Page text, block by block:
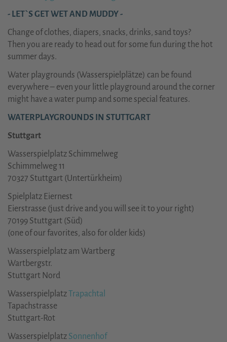
- LET`S GET WET AND MUDDY -
Change of clothes, diapers, snacks, drinks, sand toys?
Then you are ready to head out for some fun during the hot
summer days.
Water playgrounds (Wasserspielplätze) can be found
everywhere – even your little playground around the corner
might have a water pump and some special features.
WATERPLAYGROUNDS IN STUTTGART
Stuttgart
Wasserspielplatz Schimmelweg
Schimmelweg 11
70327 Stuttgart (Untertürkheim)
Spielplatz Eiernest
Eierstrasse (just drive and you will see it to your right)
70199 Stuttgart (Süd)
(one of our favorites, also for older kids)
Wasserspielplatz am Wartberg
Wartbergstr.
Stuttgart Nord
WasserspielplatzTrapachtal
Tapachstrasse
Stuttgart-Rot
Wasserspielplatz Sonnenhof